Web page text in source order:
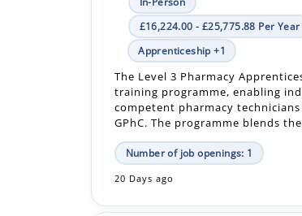
The Level 3 Pharmacy
training programme, enabling
competent pharmacy
GPhC. The programme blends
Number of job openings: 1
20 Days ago
Apprentice Dental Nurse -